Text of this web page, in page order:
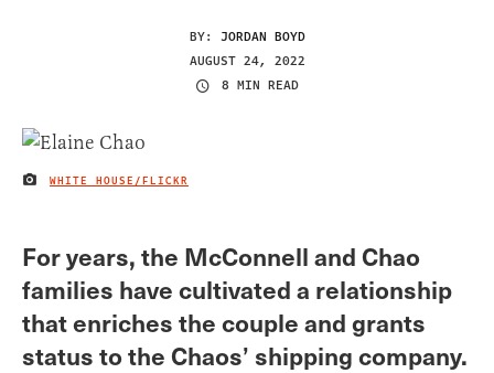
BY: JORDAN BOYD
AUGUST 24, 2022
8 MIN READ
IMAGE CREDIT
WHITE HOUSE/FLICKR
For years, the McConnell and Chao
families have cultivated a relationship
that enriches the couple and grants
status to the Chaos’ shipping company.